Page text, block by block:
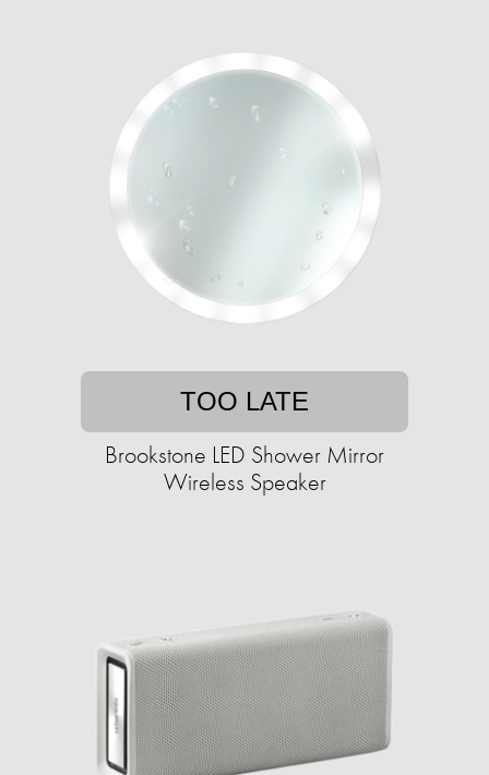
TOO LATE
Brookstone LED Shower Mirror
Wireless Speaker